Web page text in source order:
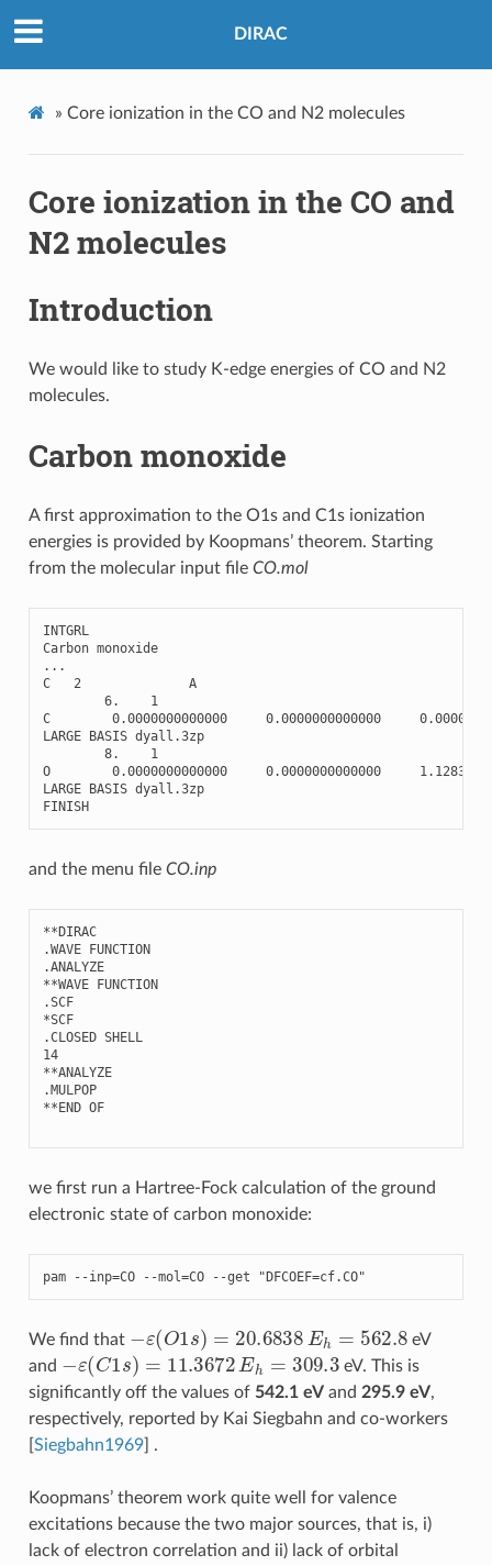
DIRAC
» Core ionization in the CO and N2 molecules
Core ionization in the CO and
N2 molecules
Introduction
We would like to study K-edge energies of CO and N2
molecules.
Carbon monoxide
A first approximation to the O1s and C1s ionization
energies is provided by Koopmans’ theorem. Starting
from the molecular input file CO.mol
INTGRL
Carbon monoxide
...
C
2
A
6.
1
C
0.0000000000000 0.0000000000000
LARGE BASIS dyall .3zp
8.
1
O
0.0000000000000 0.0000000000000
1.128323
LARGE BASIS dyall .3zp
FINISH
and the menu file CO.inp
**DIRAC
.WAVE FUNCTION
.ANALYZE
**WAVE FUNCTION
.SCF
*SCF
.CLOSED SHELL
14
**ANALYZE
.MULPOP
**END OF
we first run a Hartree-Fock calculation of the ground
electronic state of carbon monoxide:
pam --inp=CO --mol=CO --get "DFCOEF=cf.CO"
We find that O1s = 20.6838Eh= 562.8
eV
and
C1s = 11.3672Eh=309.3
eV. This is
significantly off the values of 542.1 eVand 295.9 eV,
respectively, reported by Kai Siegbahn and co-workers
Siegbahn1969] .
Koopmans’ theorem work quite well for valence
excitations because the two major sources, that is, i)
lack of electron correlation and ii) lack of orbital